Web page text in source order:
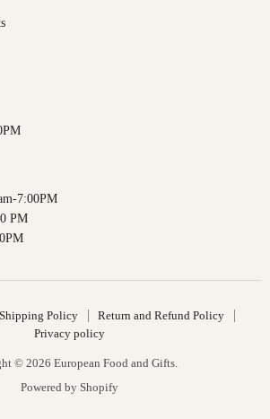
7:00PM
PM
Shipping Policy
Return and Refund Policy
Privacy policy
© 2026 European Food and Gifts.
Powered by Shopify